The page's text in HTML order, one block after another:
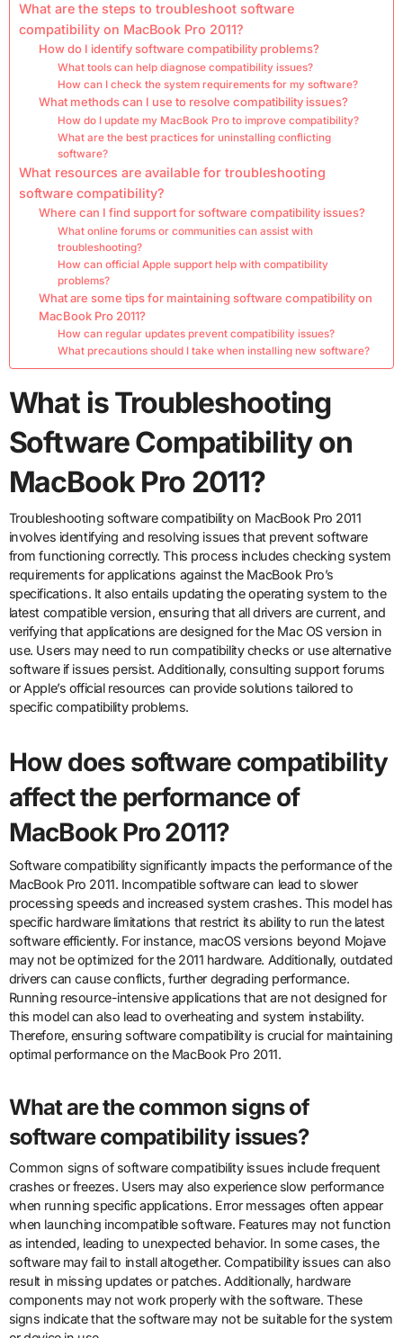
What are the steps to troubleshoot software
compatibility on MacBook Pro 2011?
How do I identify software compatibility problems?
What tools can help diagnose compatibility issues?
How can I check the system requirements for my software?
What methods can I use to resolve compatibility issues?
How do I update my MacBook Pro to improve compatibility?
What are the best practices for uninstalling conflicting
software?
What resources are available for troubleshooting
software compatibility?
Where can I find support for software compatibility issues?
What online forums or communities can assist with
troubleshooting?
How can official Apple support help with compatibility
problems?
What are some tips for maintaining software compatibility on
MacBook Pro 2011?
How can regular updates prevent compatibility issues?
What precautions should I take when installing new software?
What is Troubleshooting
Software Compatibility on
MacBook Pro 2011?
Troubleshooting software compatibility on MacBook Pro 2011
involves identifying and resolving issues that prevent software
from functioning correctly. This process includes checking system
requirements for applications against the MacBook Pro’s
specifications. It also entails updating the operating system to the
latest compatible version, ensuring that all drivers are current, and
verifying that applications are designed for the Mac OS version in
use. Users may need to run compatibility checks or use alternative
software if issues persist. Additionally, consulting support forums
or Apple’s official resources can provide solutions tailored to
specific compatibility problems.
How does software compatibility
affect the performance of
MacBook Pro 2011?
Software compatibility significantly impacts the performance of the
MacBook Pro 2011. Incompatible software can lead to slower
processing speeds and increased system crashes. This model has
specific hardware limitations that restrict its ability to run the latest
software efficiently. For instance, macOS versions beyond Mojave
may not be optimized for the 2011 hardware. Additionally, outdated
drivers can cause conflicts, further degrading performance.
Running resource-intensive applications that are not designed for
this model can also lead to overheating and system instability.
Therefore, ensuring software compatibility is crucial for maintaining
optimal performance on the MacBook Pro 2011.
What are the common signs of
software compatibility issues?
Common signs of software compatibility issues include frequent
crashes or freezes. Users may also experience slow performance
when running specific applications. Error messages often appear
when launching incompatible software. Features may not function
as intended, leading to unexpected behavior. In some cases, the
software may fail to install altogether. Compatibility issues can also
result in missing updates or patches. Additionally, hardware
components may not work properly with the software. These
signs indicate that the software may not be suitable for the system